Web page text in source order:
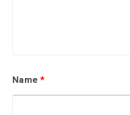
Name*